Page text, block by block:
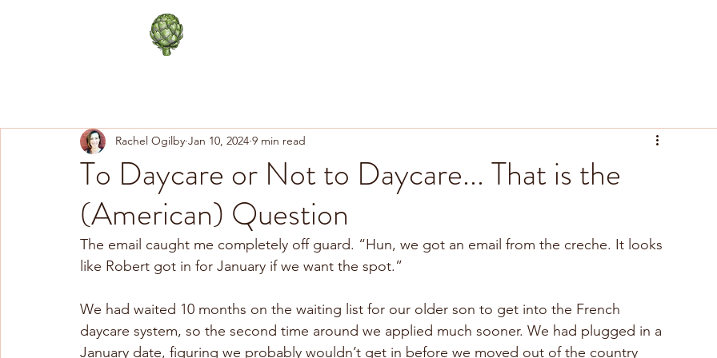
To Daycare or Not to Daycare... That is the
(American) Question
Rachel Ogilby Jan 10, 2024 9 min read
The email caught me completely off guard. “Hun, we got an email from the creche. It looks
like Robert got in for January if we want the spot.”
We had waited 10 months on the waiting list for our older son to get into the French
daycare system, so the second time around we applied much sooner. We had plugged in a
January date, figuring we probably wouldn’t get in before we moved out of the country